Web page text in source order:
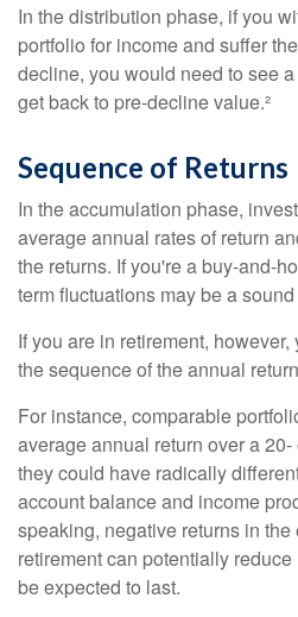
In the distribution phase, if you
portfolio for income and suffer
decline, you would need to see
get back to pre-decline value.²
Sequence of Returns
In the accumulation phase,
average annual rates of return
the returns. If you're a buy-and-
term fluctuations may be a
If you are in retirement,
the sequence of the annual
For instance, comparable
average annual return over a
they could have radically
account balance and income
speaking, negative returns in
retirement can potentially
be expected to last.